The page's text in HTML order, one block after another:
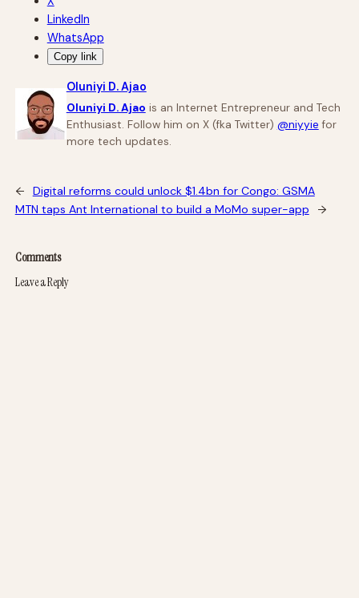
LinkedIn
WhatsApp
Copy link
Oluniyi D. Ajao
Oluniyi D. Ajao is an Internet Entrepreneur and Tech
Enthusiast. Follow him on X (fka Twitter) @niyyie for
more tech updates.
←
Digital reforms could unlock $1.4bn for Congo: GSMA
MTN taps Ant International to build a MoMo super-app
→
Comments
Leave a Reply